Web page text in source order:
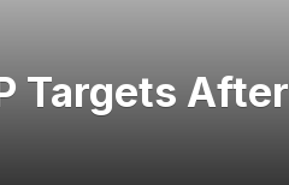
Targets After